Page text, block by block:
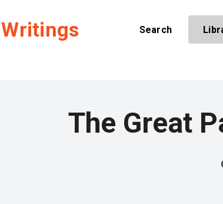
Writings Search
The Great